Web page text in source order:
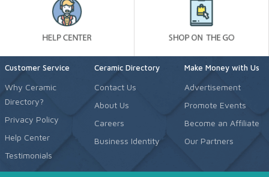
Customer Service
Why Ceramic
Directory?
Privacy Policy
Help Center
Testimonials
Ceramic Directory
Contact Us
About Us
Careers
Business Identity
Make Money with Us
Advertisement
Promote Events
Become an Affiliate
Our Partners